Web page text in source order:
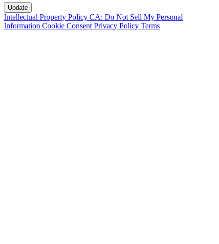
Intellectual Property Policy CA: Do Not Sell My Personal
Information Cookie Consent Privacy Policy Terms